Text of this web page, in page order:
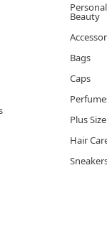
Beauty
Bags
Caps
Plus Size
Hair